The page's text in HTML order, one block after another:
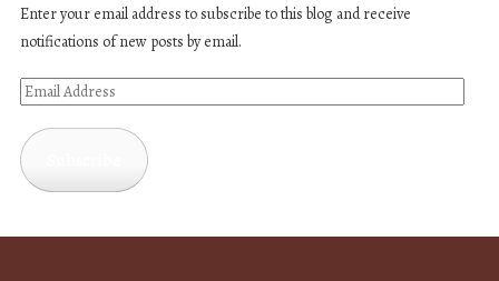
Enter your email address to subscribe to this blog and receive
notifications of new posts by email.
Email